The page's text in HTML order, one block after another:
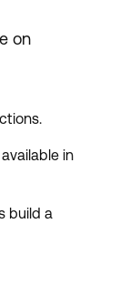
on
in
build a